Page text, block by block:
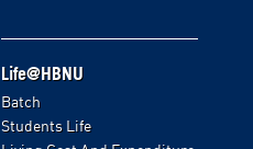
Life@HBNU
Batch
Students Life